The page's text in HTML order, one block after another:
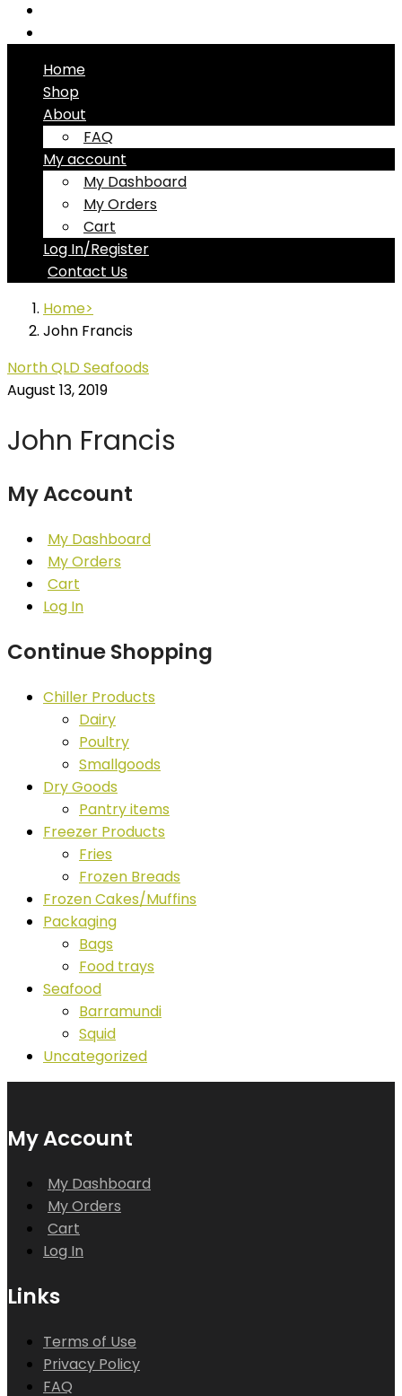
Home
Shop
About
FAQ
My account
My Dashboard
My Orders
Cart
Log In/Register
Contact Us
Home
John Francis
North QLD Seafoods
August 13, 2019
John Francis
My Account
My Dashboard
My Orders
Cart
Log In
Continue Shopping
Chiller Products
Dairy
Poultry
Smallgoods
Dry Goods
Pantry items
Freezer Products
Fries
Frozen Breads
Frozen Cakes/Muffins
Packaging
Bags
Food trays
Seafood
Barramundi
Squid
Uncategorized
My Account
My Dashboard
My Orders
Cart
Log In
Links
Terms of Use
Privacy Policy
FAQ